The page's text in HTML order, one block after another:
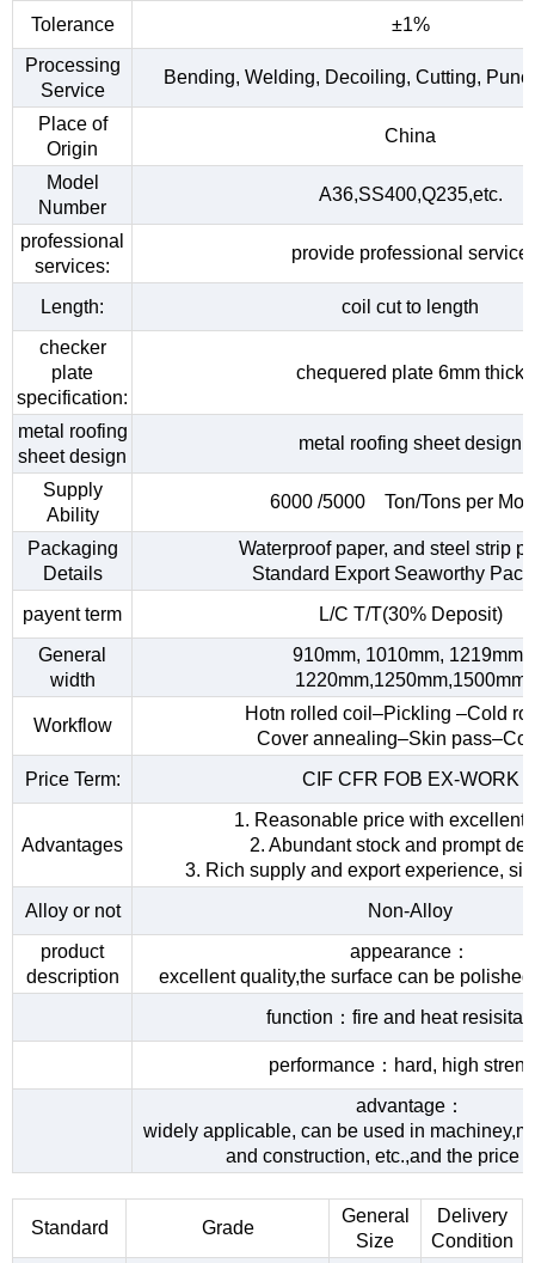
Tolerance
±1%
Processing
Service
Bending, Welding, Decoiling, Cutting,
Place of
Origin
China
Model
Number
A36,SS400,Q235,etc.
professional
services:
provide professional service
Length:
coil cut to length
checker
plate
specification:
chequered plate 6mm thick
metal roofing
sheet design
metal roofing sheet design
Supply
Ability
6000 /5000 Ton/Tons per
Packaging
Details
Waterproof paper, and steel strip
Standard Export Seaworthy
payent term
L/C T/T(30% Deposit)
General
width
910mm, 1010mm, 1219mm,
1220mm,1250mm,1500mm
Workflow
Hotn rolled coil–Pickling –Cold
Cover annealing–Skin
Price Term:
CIF CFR FOB EX-WORK
Advantages
1. Reasonable price with excellent
2. Abundant stock and prompt
3. Rich supply and export experience,
Alloy or not
Non-Alloy
product
description
appearance：
excellent quality,the surface can be
function：fire and heat
performance：hard, high
advantage：
widely applicable, can be used in
and construction, etc.,and the price
Standard Grade
General
Size
Delivery
Condition